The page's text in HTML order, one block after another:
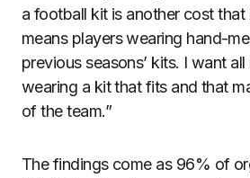
a football kit is another cost that
means players wearing hand-
previous seasons’ kits. I want
wearing a kit that fits and that
of the team.”
The findings come as 96% of